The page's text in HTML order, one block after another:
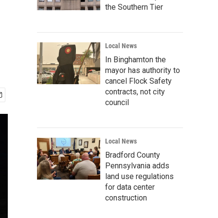
the Southern Tier
Local News
In Binghamton the
mayor has authority to
cancel Flock Safety
contracts, not city
council
Local News
Bradford County
Pennsylvania adds
land use regulations
for data center
construction